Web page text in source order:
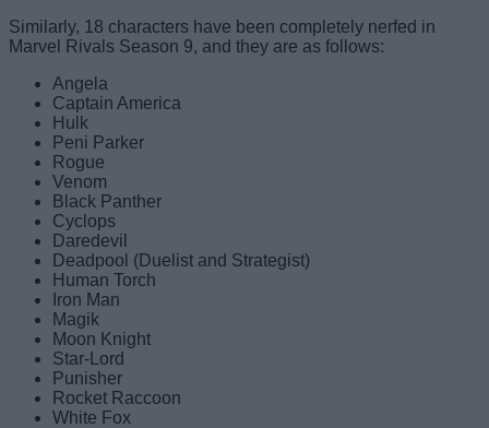
Similarly, 18 characters have been completely nerfed in
Marvel Rivals Season 9, and they are as follows:
Angela
Captain America
Hulk
Peni Parker
Rogue
Venom
Black Panther
Cyclops
Daredevil
Deadpool (Duelist and Strategist)
Human Torch
Iron Man
Magik
Moon Knight
Star-Lord
Punisher
Rocket Raccoon
White Fox